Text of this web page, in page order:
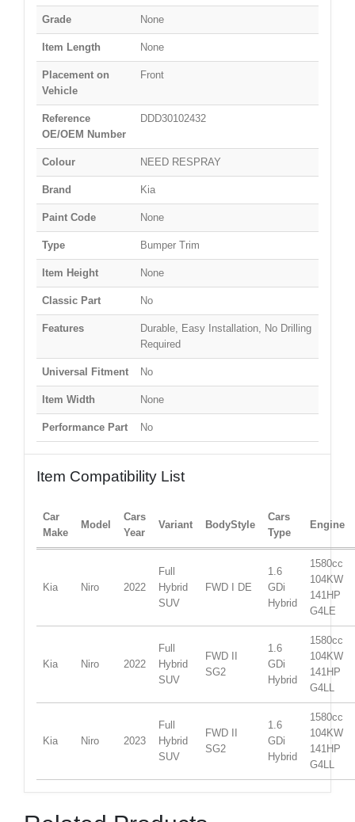
Grade None
Item Length None
Placement on
Vehicle
Front
Reference
OE/OEM Number
DDD30102432
Colour NEED RESPRAY
Brand Kia
Paint Code None
Type Bumper Trim
Item Height None
Classic Part No
Features
Durable, Easy Installation, No Drilling
Required
Universal Fitment No
Item Width None
Performance Part No
Item Compatibility List
Car
Make
Model
Cars
Year
Variant BodyStyle
Cars
Type
Engine
Kia Niro 2022
Full
Hybrid
SUV
FWD I DE
1.6
GDi
Hybrid
1580cc
104KW
141HP
G4LE
Kia Niro 2022
Full
Hybrid
SUV
FWD II
SG2
1.6
GDi
Hybrid
1580cc
104KW
141HP
G4LL
Kia Niro 2023
Full
Hybrid
SUV
FWD II
SG2
1.6
GDi
Hybrid
1580cc
104KW
141HP
G4LL